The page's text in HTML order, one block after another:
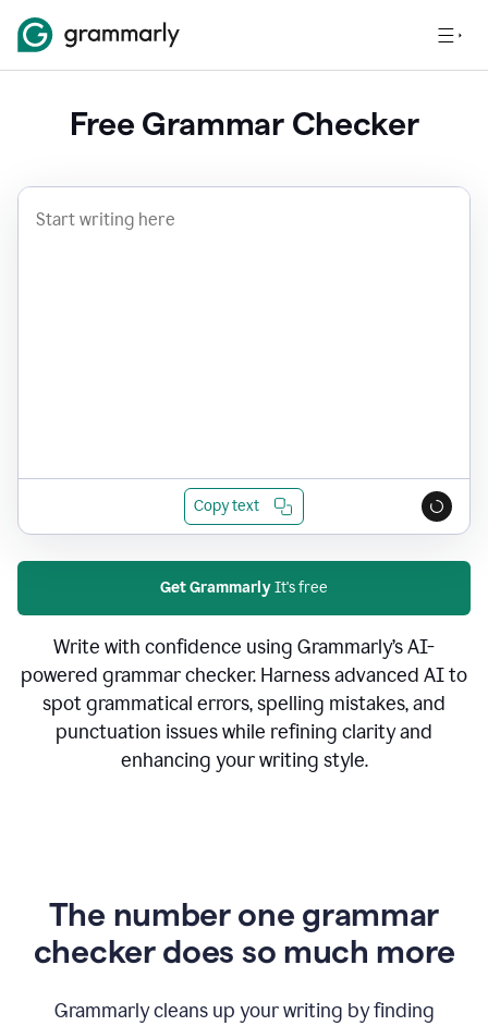
Free Grammar Checker
Copy text
Get GrammarlyIt's free
Write with confidence using Grammarly’s AI-
powered grammar checker. Harness advanced AI to
spot grammatical errors, spelling mistakes, and
punctuation issues while refining clarity and
enhancing your writing style.
The number one grammar
checker does so much more
Grammarly cleans up your writing by finding